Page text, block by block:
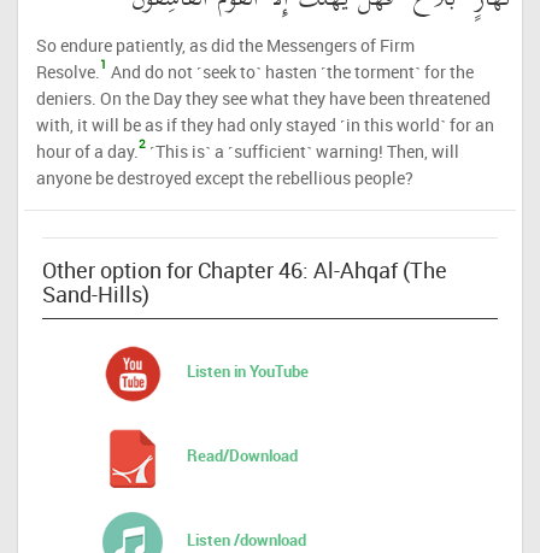
So endure patiently, as did the Messengers of Firm
Resolve.1 And do not ˹seek to˺ hasten ˹the torment˺ for the
deniers. On the Day they see what they have been threatened
with, it will be as if they had only stayed ˹in this world˺ for an
hour of a day.2 ˹This is˺ a ˹sufficient˺ warning! Then, will
anyone be destroyed except the rebellious people?
Other option for Chapter 46: Al-Ahqaf (The
Sand-Hills)
Listen in YouTube
Read/Download
Listen /download